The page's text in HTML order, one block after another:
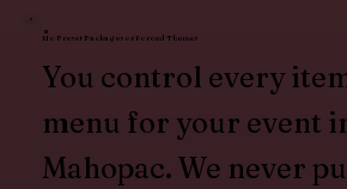
No Preset Packages or Forced Themes
You control every
menu for your event
Mahopac. We never